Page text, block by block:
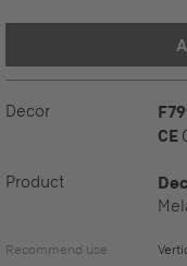
Decor
CE
Product
Recommend use